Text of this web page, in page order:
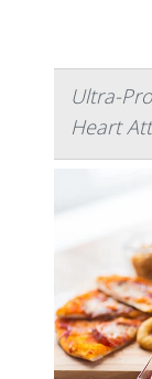
Ultra-
Heart